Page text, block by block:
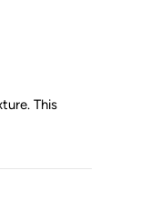
This